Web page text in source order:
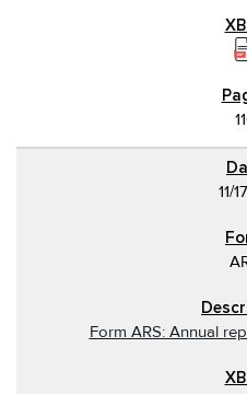
11/
Form ARS: Annual